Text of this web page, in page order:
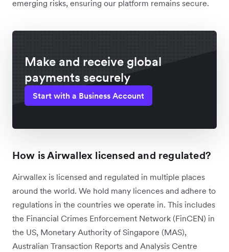
emerging risks, ensuring our platform remains secure.
Make and receive global
payments securely
Start with a Business Account
How is Airwallex licensed and regulated?
Airwallex is licensed and regulated in multiple places
around the world. We hold many licences and adhere to
regulations in the countries we operate‌ in. This includes
the Financial Crimes Enforcement Network (FinCEN) in
the US, Monetary Authority of Singapore (MAS),
Australian Transaction Reports and Analysis Centre